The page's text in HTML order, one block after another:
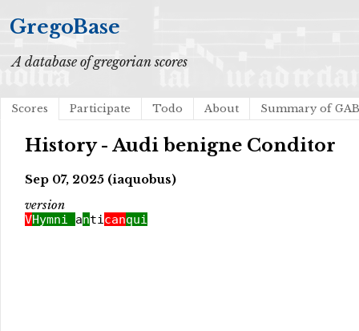
GregoBase
A database of gregorian scores
Scores Participate Todo About Summary of
History - Audi benigne Conditor
Sep 07, 2025 (iaquobus)
version
VHymni anticanqui